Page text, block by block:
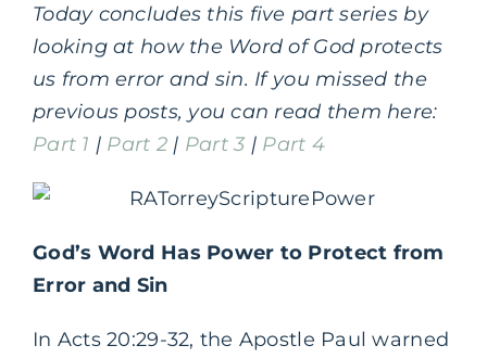
Today concludes this five part series by
looking at how the Word of God protects
us from error and sin. If you missed the
previous posts, you can read them here:
Part 1 | Part 2 | Part 3 | Part 4
God’s Word Has Power to Protect from
Error and Sin
In Acts 20:29-32, the Apostle Paul warned